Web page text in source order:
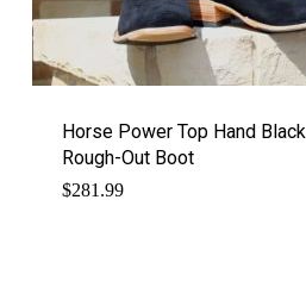
Horse Power Top Hand Black
Rough-Out Boot
$281.99